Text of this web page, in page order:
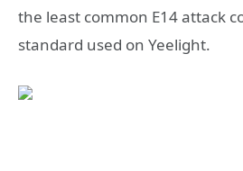
the least common E14 attack
standard used on Yeelight.